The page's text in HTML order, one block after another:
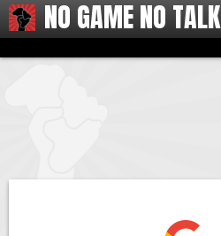
NO GAME NO TALK